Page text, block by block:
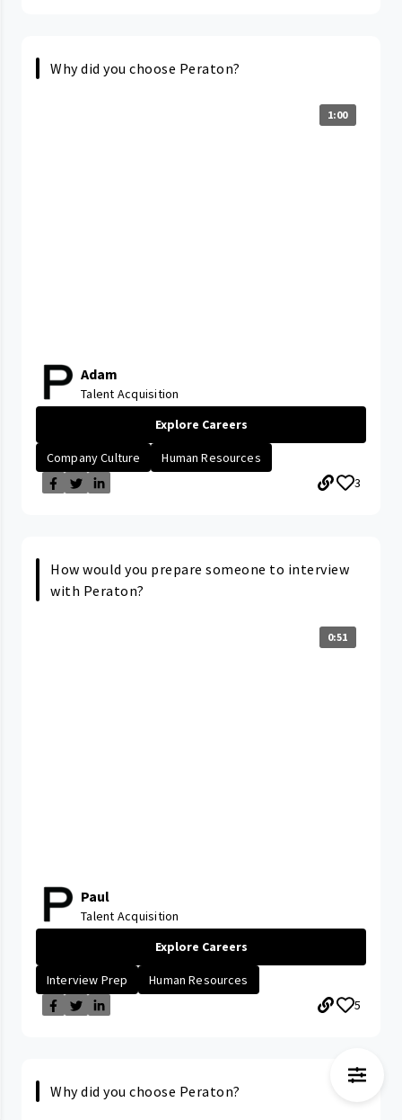
Why did you choose Peraton?
1:00
Adam
Talent Acquisition
Explore Careers
Company Culture
Human Resources
3
How would you prepare someone to interview
with Peraton?
0:51
Paul
Talent Acquisition
Explore Careers
Interview Prep
Human Resources
5
Why did you choose Peraton?